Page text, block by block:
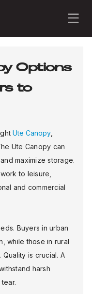
Options
to
Ute Canopy
Ute Canopy can
maximize storage.
to leisure,
and commercial
Buyers in urban
while those in rural
is crucial. A
harsh